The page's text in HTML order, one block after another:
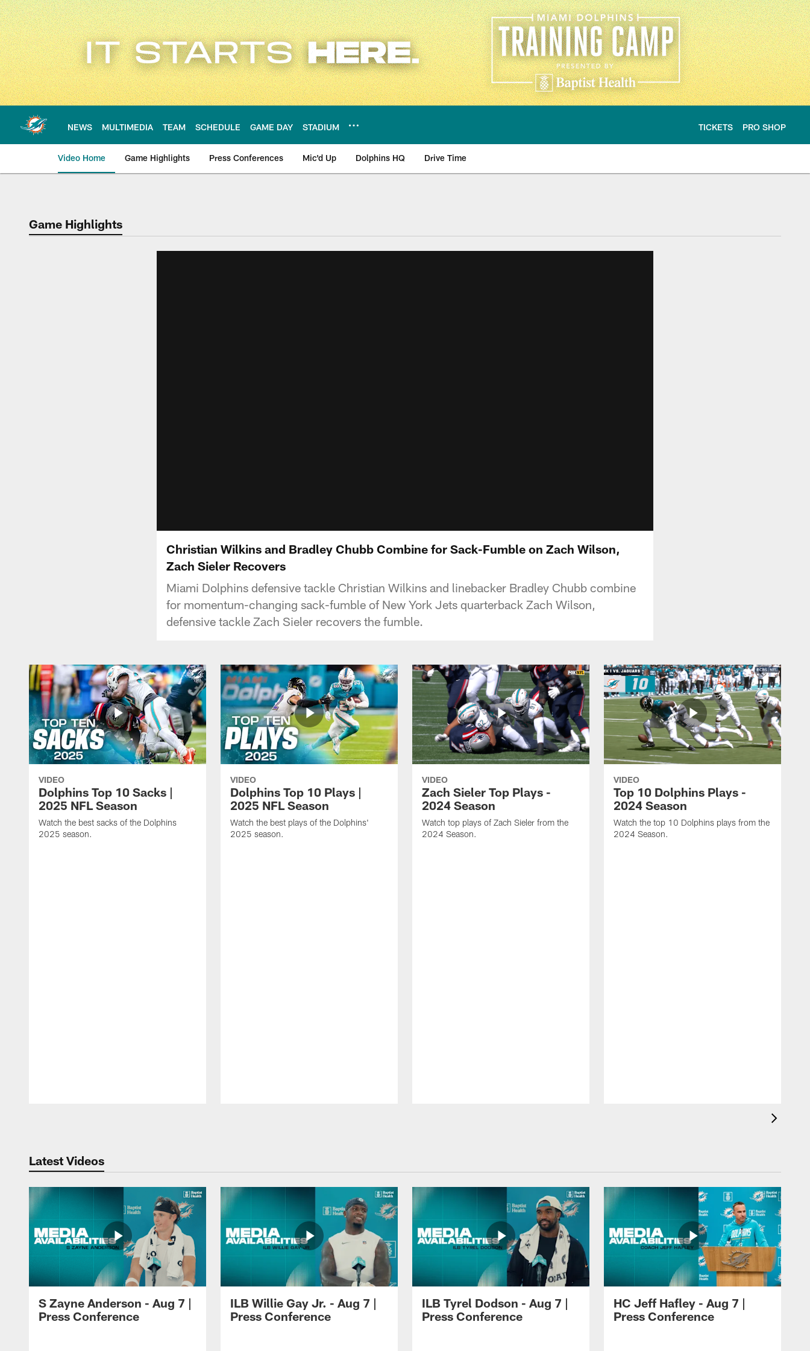
Skip
to
main
content
NEWS MULTIMEDIA TEAM SCHEDULE GAME DAY STADIUM TICKETS PRO SHOP
Video Home Game Highlights Press Conferences Mic'd Up Dolphins HQ Drive Time
Game Highlights
Christian Wilkins and Bradley Chubb Combine for Sack-Fumble on Zach Wilson,
Zach Sieler Recovers
Miami Dolphins defensive tackle Christian Wilkins and linebacker Bradley Chubb combine
for momentum-changing sack-fumble of New York Jets quarterback Zach Wilson,
defensive tackle Zach Sieler recovers the fumble.
VIDEO
Dolphins Top 10 Sacks |
2025 NFL Season
Watch the best sacks of the Dolphins
2025 season.
VIDEO
Dolphins Top 10 Plays |
2025 NFL Season
Watch the best plays of the Dolphins'
2025 season.
VIDEO
Zach Sieler Top Plays -
2024 Season
Watch top plays of Zach Sieler from the
2024 Season.
VIDEO
Top 10 Dolphins Plays -
2024 Season
Watch the top 10 Dolphins plays from the
2024 Season.
Latest Videos
S Zayne Anderson - Aug 7 |
Press Conference
ILB Willie Gay Jr. - Aug 7 |
Press Conference
ILB Tyrel Dodson - Aug 7 |
Press Conference
HC Jeff Hafley - Aug 7 |
Press Conference